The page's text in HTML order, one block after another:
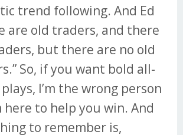
trend following. And Ed
are old traders, and there
but there are no old
So, if you want bold all-
I’m the wrong person
here to help you win. And
to remember is,